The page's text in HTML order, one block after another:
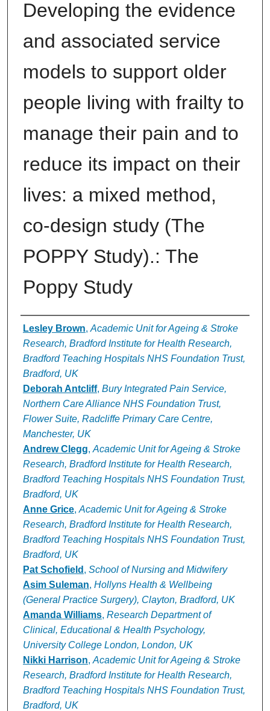
Developing the evidence
and associated service
models to support older
people living with frailty to
manage their pain and to
reduce its impact on their
lives: a mixed method,
co-design study (The
POPPY Study).: The
Poppy Study
Authors
Lesley Brown, Academic Unit for Ageing & Stroke
Research, Bradford Institute for Health Research,
Bradford Teaching Hospitals NHS Foundation Trust,
Bradford, UK
Deborah Antcliff, Bury Integrated Pain Service,
Northern Care Alliance NHS Foundation Trust,
Flower Suite, Radcliffe Primary Care Centre,
Manchester, UK
Andrew Clegg, Academic Unit for Ageing & Stroke
Research, Bradford Institute for Health Research,
Bradford Teaching Hospitals NHS Foundation Trust,
Bradford, UK
Anne Grice, Academic Unit for Ageing & Stroke
Research, Bradford Institute for Health Research,
Bradford Teaching Hospitals NHS Foundation Trust,
Bradford, UK
Pat Schofield , School of Nursing and Midwifery
Asim Suleman, Hollyns Health & Wellbeing
(General Practice Surgery), Clayton, Bradford, UK
Amanda Williams, Research Department of
Clinical, Educational & Health Psychology,
University College London, London, UK
Nikki Harrison, Academic Unit for Ageing & Stroke
Research, Bradford Institute for Health Research,
Bradford Teaching Hospitals NHS Foundation Trust,
Bradford, UK